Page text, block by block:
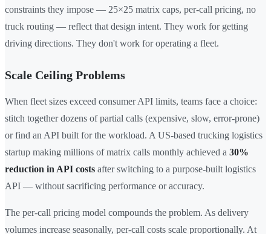
constraints they impose — 25×25 matrix caps, per-call pricing, no
truck routing — reflect that design intent. They work for getting
driving directions. They don't work for operating a fleet.
Scale Ceiling Problems
When fleet sizes exceed consumer API limits, teams face a choice:
stitch together dozens of partial calls (expensive, slow, error-prone)
or find an API built for the workload. A US-based trucking logistics
startup making millions of matrix calls monthly achieved a 30%
reduction in API costs after switching to a purpose-built logistics
API — without sacrificing performance or accuracy.
The per-call pricing model compounds the problem. As delivery
volumes increase seasonally, per-call costs scale proportionally. At